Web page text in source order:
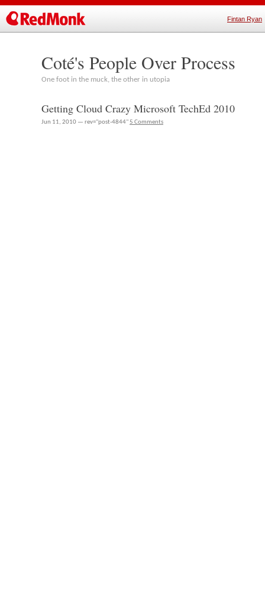
Fintan Ryan
Coté's People Over Process
One foot in the muck, the other in utopia
Getting Cloud Crazy Microsoft TechEd 2010
Jun 11, 2010 — rev="post-4844"5 Comments